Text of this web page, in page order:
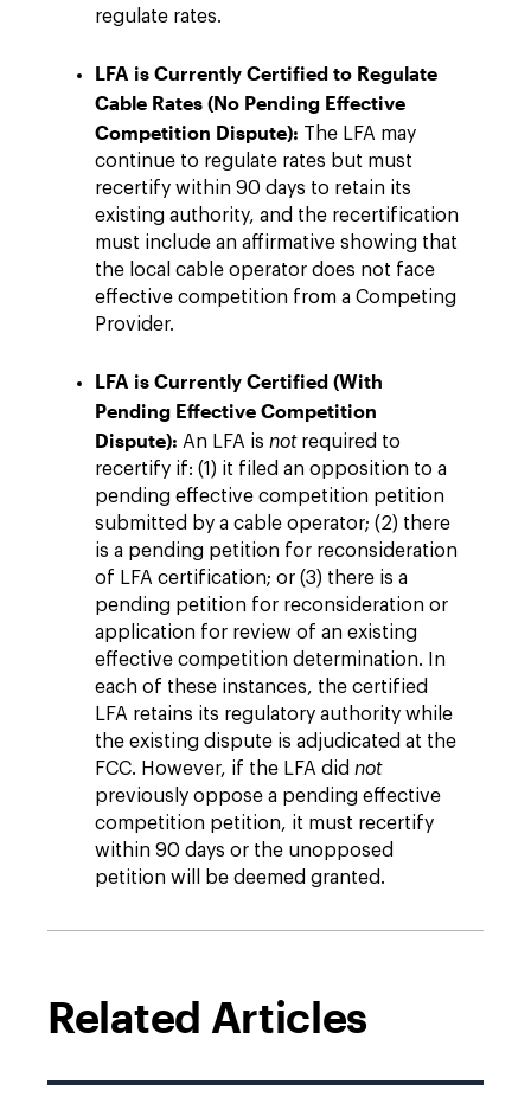
regulate rates.
LFA is Currently Certified to Regulate
Cable Rates (No Pending Effective
Competition Dispute): The LFA may
continue to regulate rates but must
recertify within 90 days to retain its
existing authority, and the recertification
must include an affirmative showing that
the local cable operator does not face
effective competition from a Competing
Provider.
LFA is Currently Certified (With
Pending Effective Competition
Dispute): An LFA is notrequired to
recertify if: (1) it filed an opposition to a
pending effective competition petition
submitted by a cable operator; (2) there
is a pending petition for reconsideration
of LFA certification; or (3) there is a
pending petition for reconsideration or
application for review of an existing
effective competition determination. In
each of these instances, the certified
LFA retains its regulatory authority while
the existing dispute is adjudicated at the
FCC. However, if the LFA did not
previously oppose a pending effective
competition petition, it must recertify
within 90 days or the unopposed
petition will be deemed granted.
Related Articles